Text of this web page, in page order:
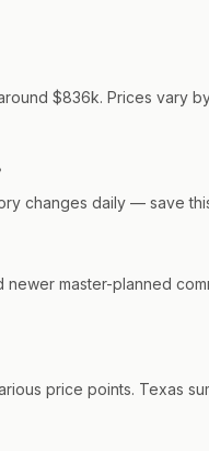
$836k. Prices
changes daily — save
master-planned
price points. Texas